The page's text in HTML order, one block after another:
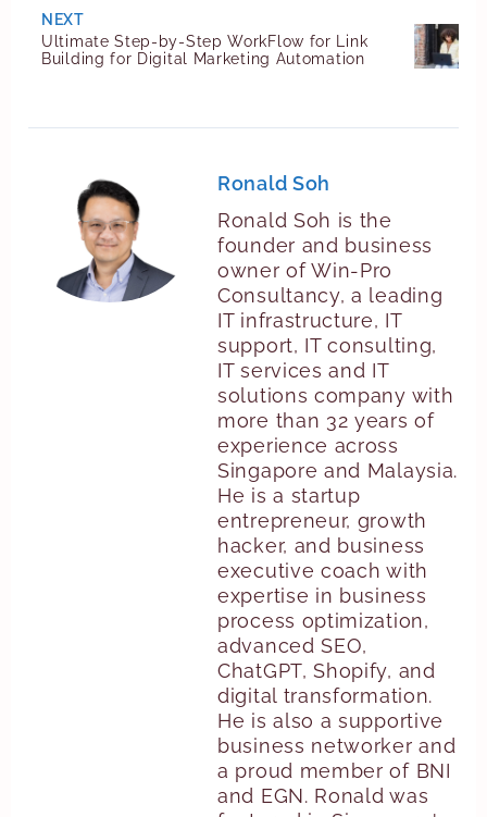
NEXT
Ultimate Step-by-Step WorkFlow for Link
Building for Digital Marketing Automation
Ronald Soh
Ronald Soh is the
founder and business
owner of Win-Pro
Consultancy, a leading
IT infrastructure, IT
support, IT consulting,
IT services and IT
solutions company with
more than 32 years of
experience across
Singapore and Malaysia.
He is a startup
entrepreneur, growth
hacker, and business
executive coach with
expertise in business
process optimization,
advanced SEO,
ChatGPT, Shopify, and
digital transformation.
He is also a supportive
business networker and
a proud member of BNI
and EGN. Ronald was